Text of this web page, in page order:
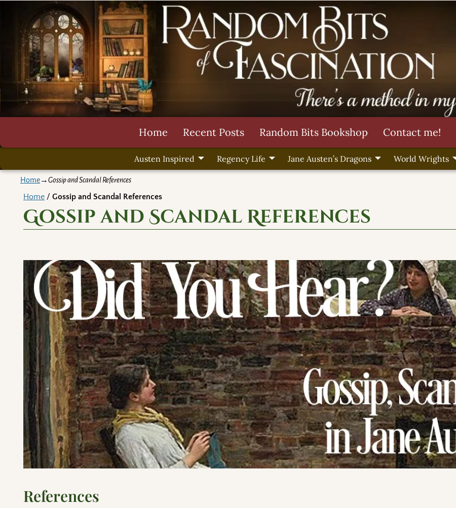
Home Recent Posts Random Bits Bookshop Contact me!
Austen Inspired Regency Life Jane Austen’s Dragons World Wrights
Home→Gossip and Scandal References
Home /Gossip and Scandal References
Gossip and Scandal References
References